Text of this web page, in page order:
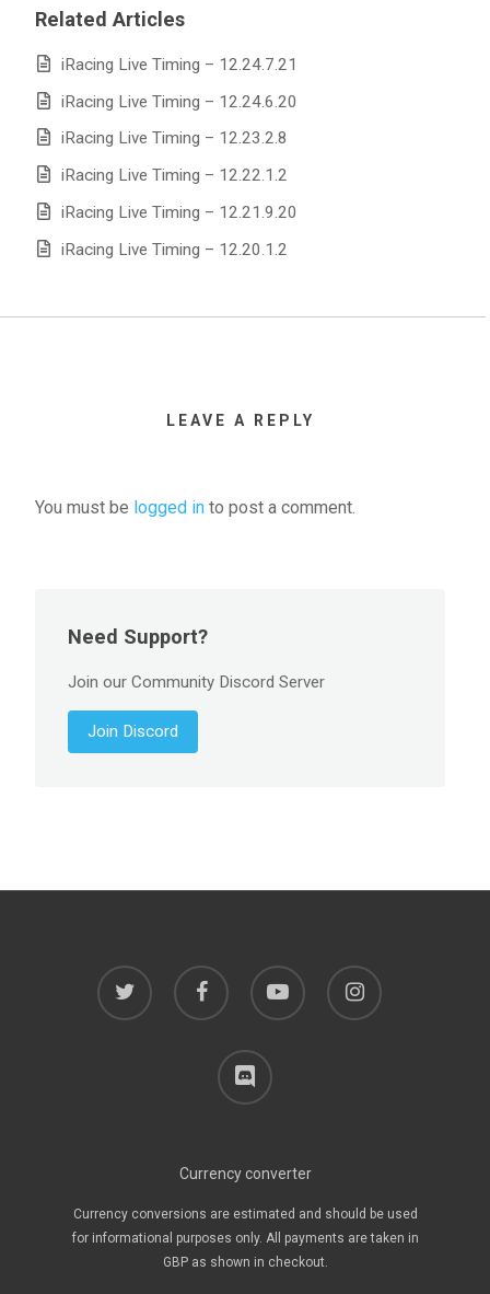
Related Articles
iRacing Live Timing – 12.24.7.21
iRacing Live Timing – 12.24.6.20
iRacing Live Timing – 12.23.2.8
iRacing Live Timing – 12.22.1.2
iRacing Live Timing – 12.21.9.20
iRacing Live Timing – 12.20.1.2
LEAVE A REPLY
You must be logged in to post a comment.
Need Support?
Join our Community Discord Server
Join Discord
twitter facebook youtube instagram
discord
Currency converter
Currency conversions are estimated and should be used
for informational purposes only. All payments are taken in
GBP as shown in checkout.